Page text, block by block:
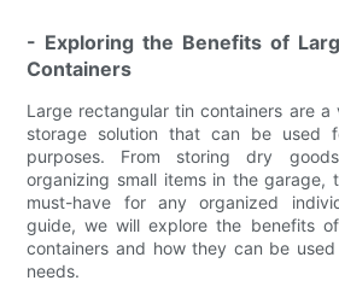
- Exploring the Benefits of
Containers
Large rectangular tin containers are
storage solution that can be used
purposes. From storing dry
organizing small items in the garage,
must-have for any organized
guide, we will explore the benefits
containers and how they can be
needs.